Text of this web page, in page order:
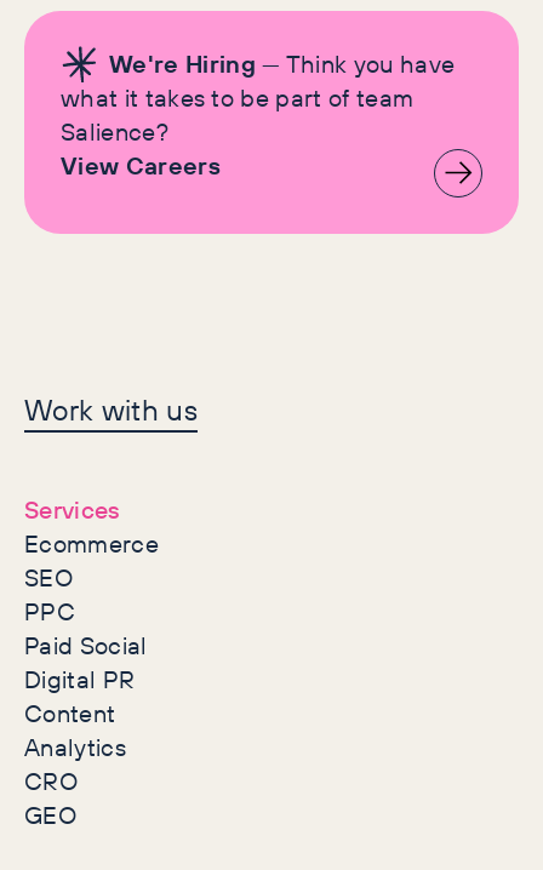
We're Hiring — Think you have
what it takes to be part of team
Salience?
View Careers
Let's make history
together
Work with us
Services
Ecommerce
SEO
PPC
Paid Social
Digital PR
Content
Analytics
CRO
GEO